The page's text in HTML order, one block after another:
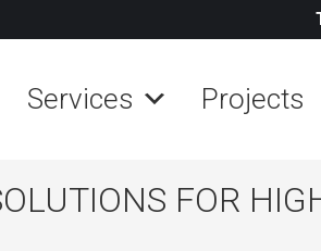
Services Projects
FOR